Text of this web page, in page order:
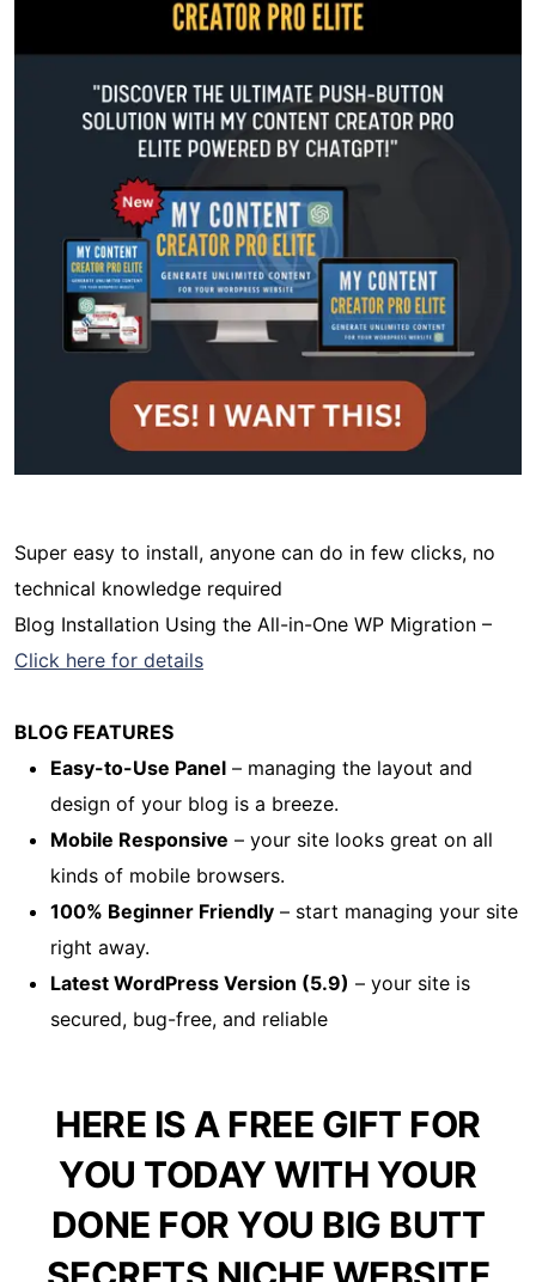
Super easy to install, anyone can do in few clicks, no
technical knowledge required
Blog Installation Using the All-in-One WP Migration –
Click here for details
BLOG FEATURES
Easy-to-Use Panel – managing the layout and
design of your blog is a breeze.
Mobile Responsive – your site looks great on all
kinds of mobile browsers.
100% Beginner Friendly – start managing your site
right away.
Latest WordPress Version (5.9) – your site is
secured, bug-free, and reliable
HERE IS A FREE GIFT FOR
YOU TODAY WITH YOUR
DONE FOR YOU BIG BUTT